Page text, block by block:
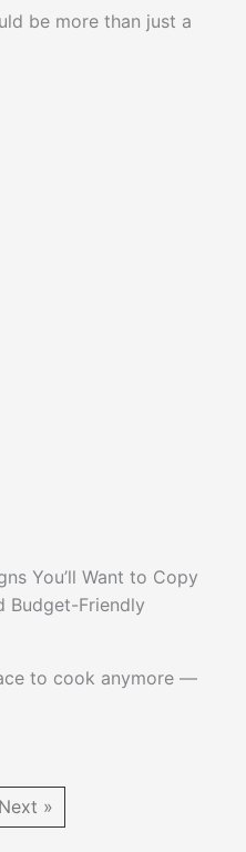
be more than just a
You’ll Want to Copy
Budget-Friendly
to cook anymore —
Next »